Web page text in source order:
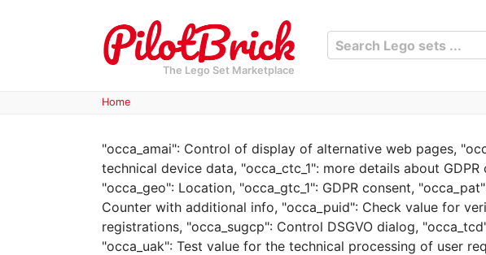
The Lego Set Marketplace
Home
"occa_amai": Control of display of alternative web pages,
technical device data, "occa_ctc_1": more details about
"occa_geo": Location, "occa_gtc_1": GDPR consent,
Counter with additional info, "occa_puid": Check value for
registrations, "occa_sugcp": Control DSGVO dialog,
"occa_uak": Test value for the technical processing of user